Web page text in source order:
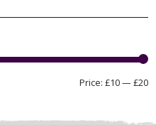
Price:£10—£20